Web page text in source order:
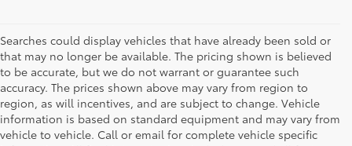
Searches could display vehicles that have already been sold or
that may no longer be available. The pricing shown is believed
to be accurate, but we do not warrant or guarantee such
accuracy. The prices shown above may vary from region to
region, as will incentives, and are subject to change. Vehicle
information is based on standard equipment and may vary from
vehicle to vehicle. Call or email for complete vehicle specific